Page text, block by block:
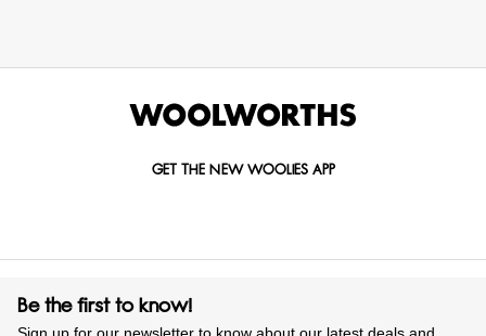
GET THE NEW WOOLIES APP
Be the first to know!
Sign up for our newsletter to know about our latest deals and